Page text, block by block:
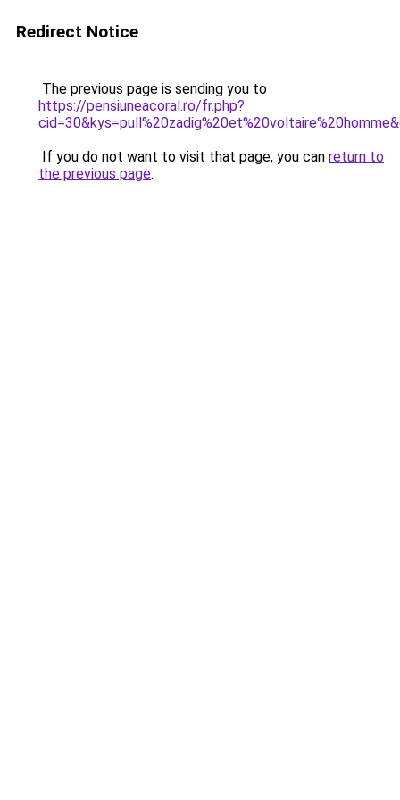
Redirect Notice
The previous page is sending you to
https://pensiuneacoral.ro/fr.php?
If you do not want to visit that page, you can return to
the previous page.